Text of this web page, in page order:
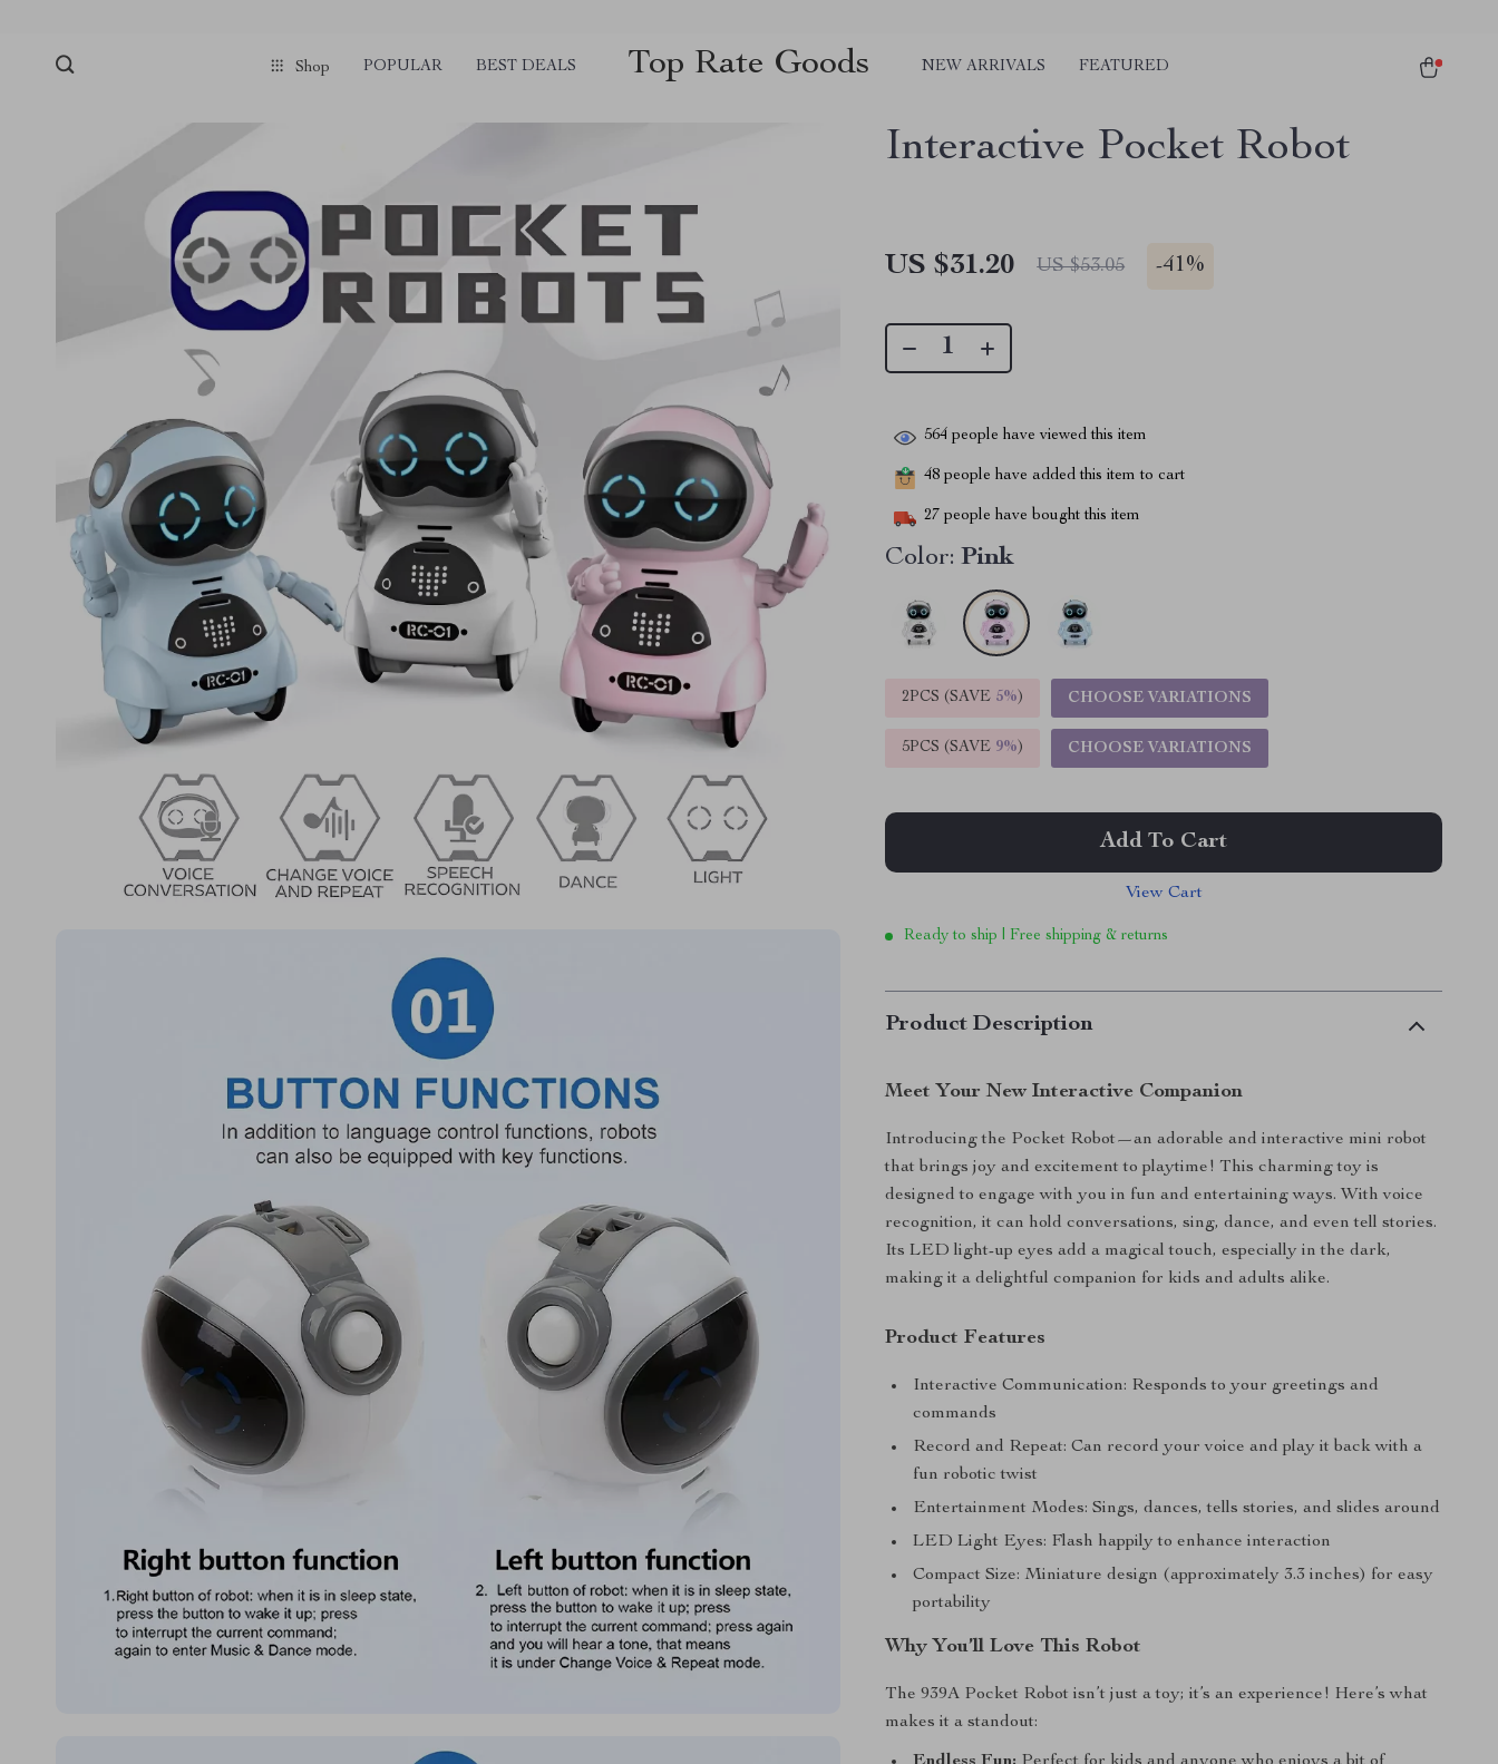
Shop POPULAR BEST DEALS Top Rate Goods NEW ARRIVALS FEATURED
Interactive Pocket Robot
US $31.20 US $53.05 -41%
564 people have viewed this item
48 people have added this item to cart
27 people have bought this item
Color: Pink
2PCS (SAVE 5%) CHOOSE VARIATIONS
5PCS (SAVE 9%) CHOOSE VARIATIONS
Add To Cart
View Cart
Ready to ship | Free shipping & returns
Product Description
Meet Your New Interactive Companion
Introducing the Pocket Robot—an adorable and interactive mini robot
that brings joy and excitement to playtime! This charming toy is
designed to engage with you in fun and entertaining ways. With voice
recognition, it can hold conversations, sing, dance, and even tell stories.
Its LED light-up eyes add a magical touch, especially in the dark,
making it a delightful companion for kids and adults alike.
Product Features
Interactive Communication: Responds to your greetings and
commands
Record and Repeat: Can record your voice and play it back with a
fun robotic twist
Entertainment Modes: Sings, dances, tells stories, and slides around
LED Light Eyes: Flash happily to enhance interaction
Compact Size: Miniature design (approximately 3.3 inches) for easy
portability
Why You’ll Love This Robot
The 939A Pocket Robot isn’t just a toy; it’s an experience! Here’s what
makes it a standout: